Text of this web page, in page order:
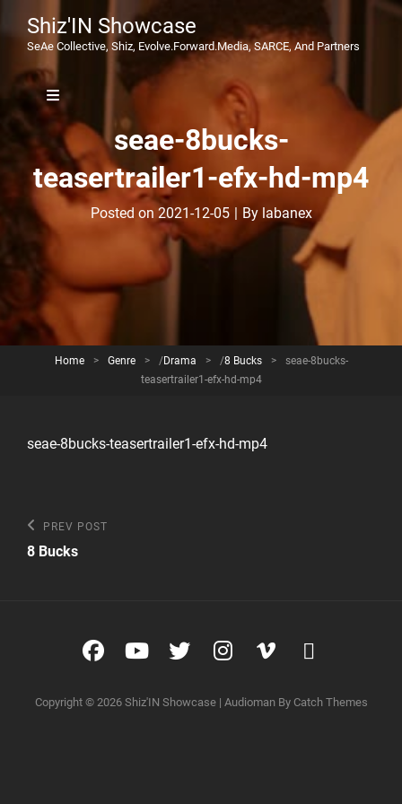
Shiz'IN Showcase
SeAe Collective, Shiz, Evolve.Forward.Media, SARCE, And Partners
seae-8bucks-
teasertrailer1-efx-hd-mp4
Posted on 2021-12-05 | By Byline
labanex
Home > Genre > /Drama > /8 Bucks >
seae-8bucks-
teasertrailer1-efx-hd-mp4
seae-8bucks-teasertrailer1-efx-hd-mp4
Post
navigation
Previous
Post
PREV POST
8 Bucks
FacebookYouTube
TwitterInstagram
Vimeo
triangle-
Copyright © 2026 Shiz'IN Showcase | Audioman By Catch Themes